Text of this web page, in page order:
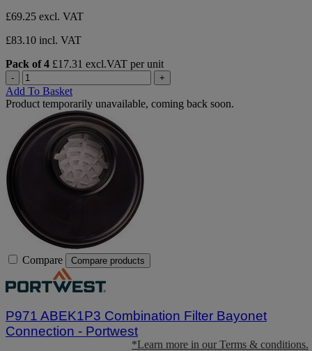
£69.25 excl. VAT
£83.10 incl. VAT
Pack of 4 £17.31 excl.VAT per unit
- +
Add To Basket
Product temporarily unavailable, coming back soon.
Compare Compare products
P971 ABEK1P3 Combination Filter Bayonet
Connection - Portwest
*Learn more in our Terms & conditions.